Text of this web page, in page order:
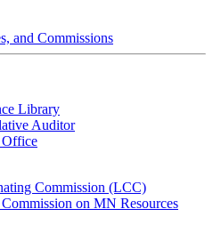
and Commissions
Library
Auditor
Office
Commission (LCC)
on MN Resources